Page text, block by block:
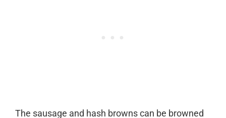
The sausage and hash browns can be browned